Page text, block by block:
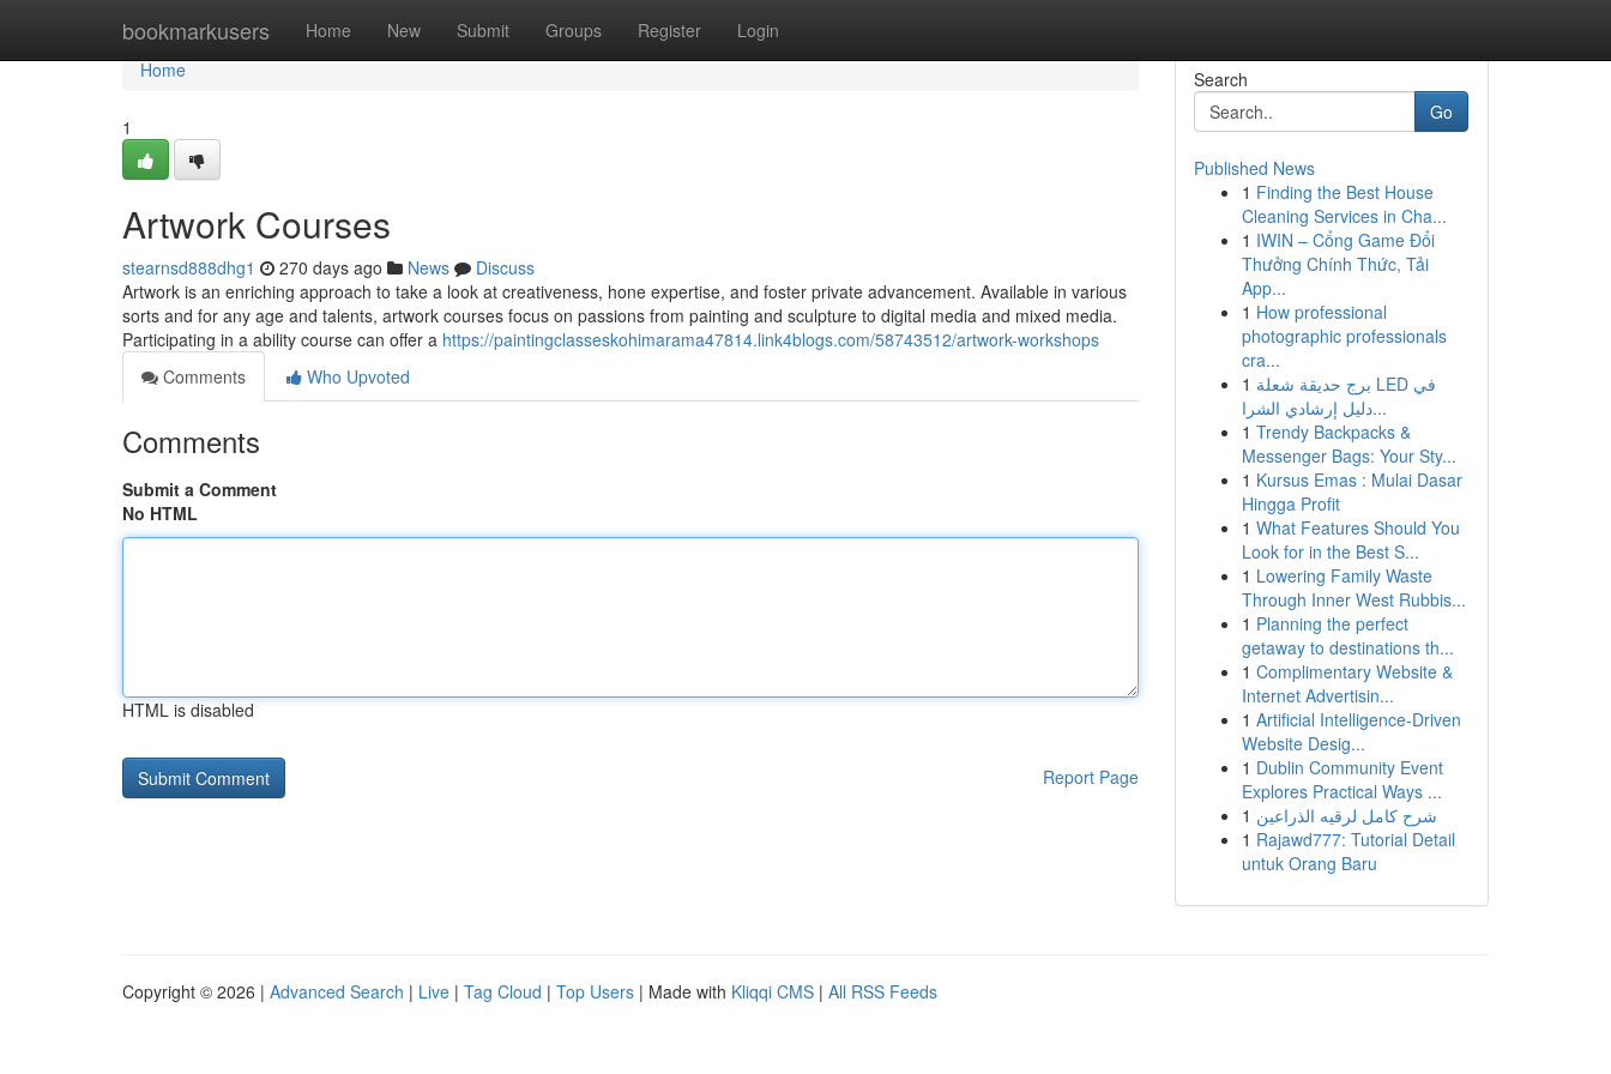
bookmarkusers Home New Submit Groups Register Login
Home
Home
1
Artwork Courses
stearnsd888dhg1 270 days ago News
Discuss
Artwork is an enriching approach to take a look at creativeness, hone expertise, and foster private advancement. Available in various
sorts and for any age and talents, artwork courses focus on passions from painting and sculpture to digital media and mixed media.
Participating in a ability course can offer a https://paintingclasseskohimarama47814.link4blogs.com/58743512/artwork-workshops
Comments
Who Upvoted
Comments
Submit a Comment
No HTML
HTML is disabled
Report Page
Search
Go
Published News
1 Finding the Best House
Cleaning Services in Cha...
1 IWIN – Cổng Game Đổi
Thưởng Chính Thức, Tải
App...
1 How professional
photographic professionals
cra...
1 برج حديقة شعلة LED في
دليل إرشادي الشرا...
1 Trendy Backpacks &
Messenger Bags: Your Sty...
1 Kursus Emas : Mulai Dasar
Hingga Profit
1 What Features Should You
Look for in the Best S...
1 Lowering Family Waste
Through Inner West Rubbis...
1 Planning the perfect
getaway to destinations th...
1 Complimentary Website &
Internet Advertisin...
1 Artificial Intelligence-Driven
Website Desig...
1 Dublin Community Event
Explores Practical Ways ...
1 شرح كامل لرقيه الذراعين
1 Rajawd777: Tutorial Detail
untuk Orang Baru
Copyright © 2026 | Advanced Search | Live | Tag Cloud | Top Users | Made with Kliqqi CMS | All RSS Feeds